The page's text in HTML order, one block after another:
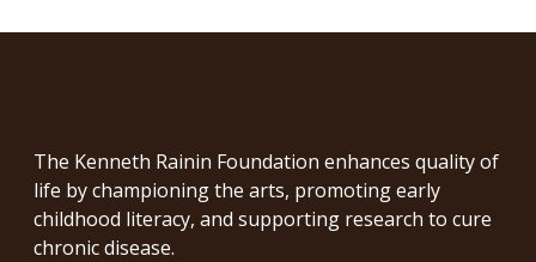
The Kenneth Rainin Foundation enhances quality of
life by championing the arts, promoting early
childhood literacy, and supporting research to cure
chronic disease.